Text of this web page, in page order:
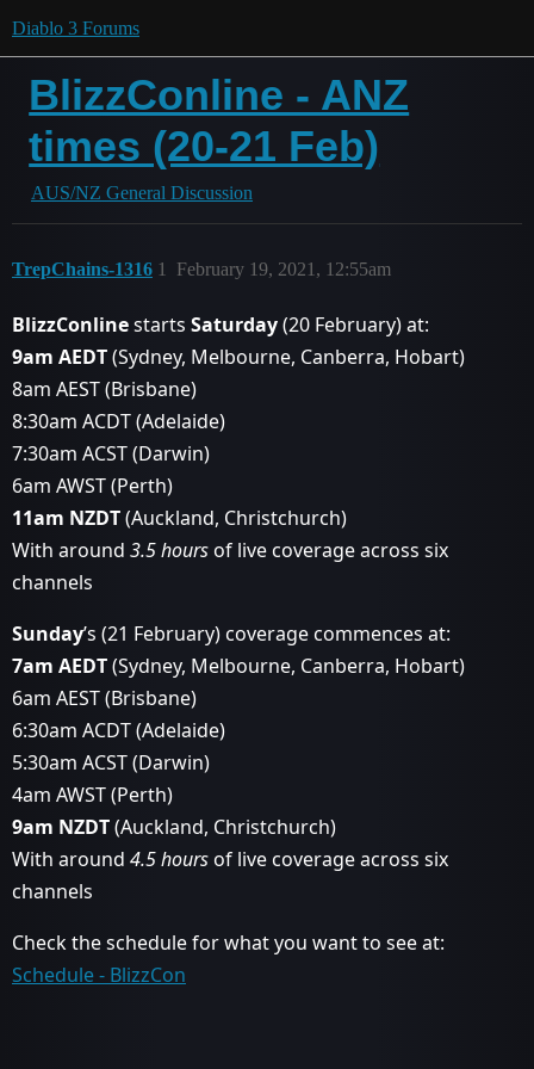
Diablo 3 Forums
BlizzConline - ANZ
times (20-21 Feb)
AUS/NZ General Discussion
TrepChains-1316 February 19, 2021, 12:55am
1
BlizzConlinestarts Saturday(20 February) at:
9am AEDT(Sydney, Melbourne, Canberra, Hobart)
8am AEST (Brisbane)
8:30am ACDT (Adelaide)
7:30am ACST (Darwin)
6am AWST (Perth)
11am NZDT(Auckland, Christchurch)
With around 3.5 hours of live coverage across six
channels
Sunday’s (21 February) coverage commences at:
7am AEDT(Sydney, Melbourne, Canberra, Hobart)
6am AEST (Brisbane)
6:30am ACDT (Adelaide)
5:30am ACST (Darwin)
4am AWST (Perth)
9am NZDT(Auckland, Christchurch)
With around 4.5 hours of live coverage across six
channels
Check the schedule for what you want to see at:
Schedule - BlizzCon